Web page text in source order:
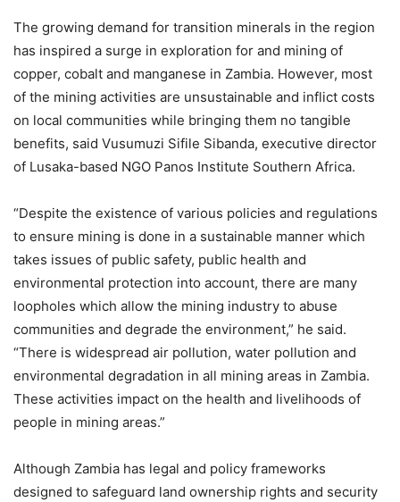
The growing demand for transition minerals in the region
has inspired a surge in exploration for and mining of
copper, cobalt and manganese in Zambia. However, most
of the mining activities are unsustainable and inflict costs
on local communities while bringing them no tangible
benefits, said Vusumuzi Sifile Sibanda, executive director
of Lusaka-based NGO Panos Institute Southern Africa.
“Despite the existence of various policies and regulations
to ensure mining is done in a sustainable manner which
takes issues of public safety, public health and
environmental protection into account, there are many
loopholes which allow the mining industry to abuse
communities and degrade the environment,” he said.
“There is widespread air pollution, water pollution and
environmental degradation in all mining areas in Zambia.
These activities impact on the health and livelihoods of
people in mining areas.”
Although Zambia has legal and policy frameworks
designed to safeguard land ownership rights and security